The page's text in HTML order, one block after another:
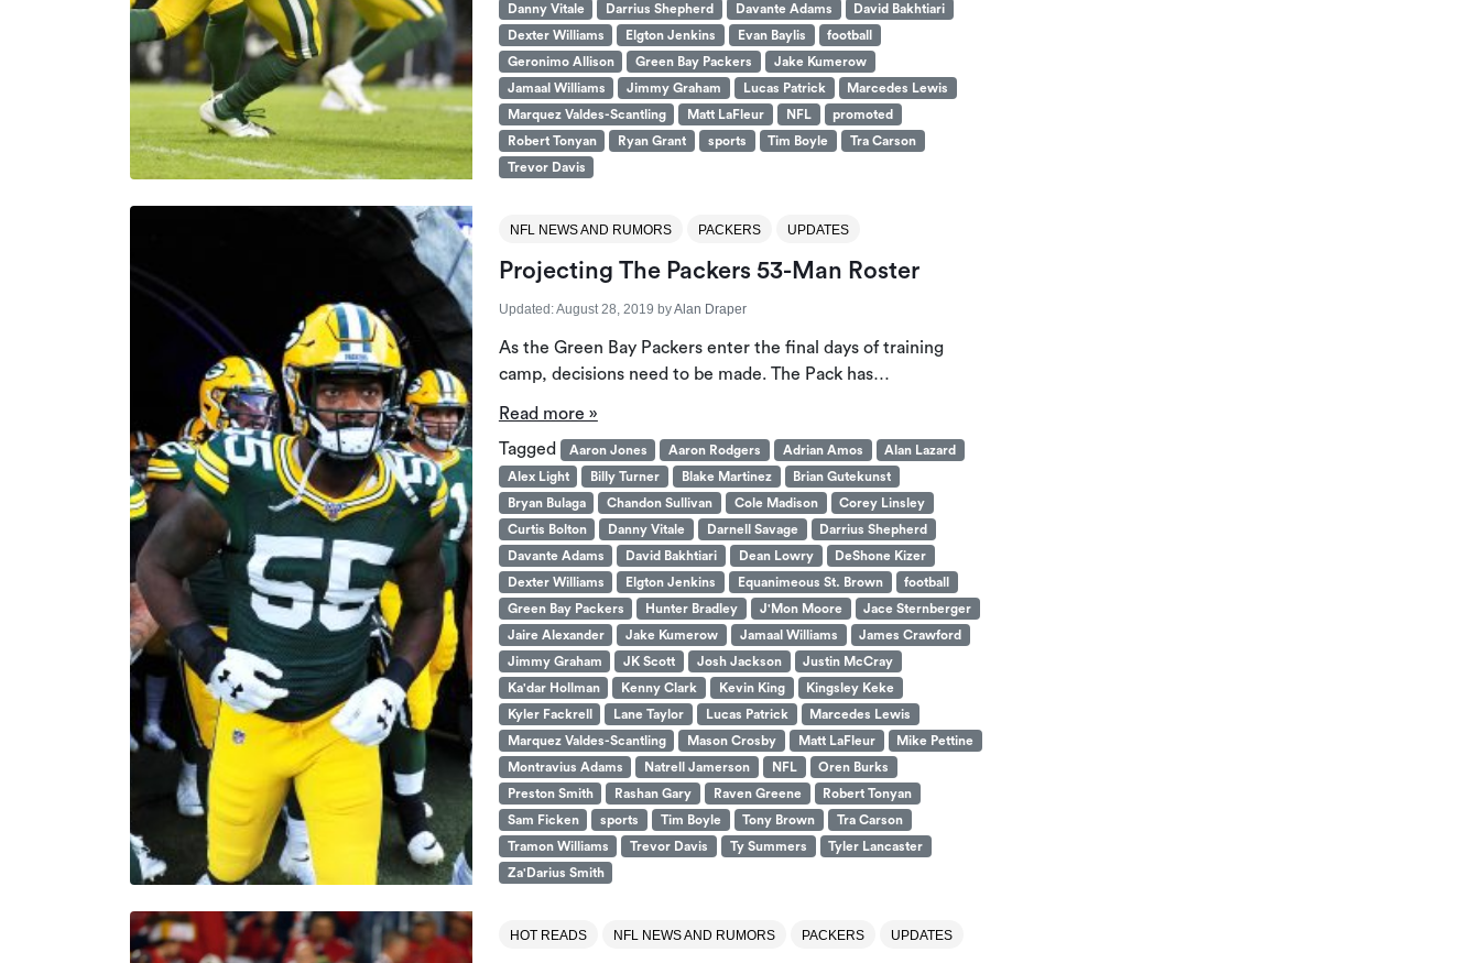
Danny Vitale
Darrius Shepherd Davante Adams
David Bakhtiari
Dexter Williams
Elgton Jenkins Evan Baylis
football
Geronimo Allison
Green Bay Packers
Jake Kumerow
Jamaal Williams
Jimmy Graham Lucas Patrick
Marcedes Lewis
Marquez Valdes-Scantling
Matt LaFleur NFL
promoted
Robert Tonyan
Ryan Grant sports Tim Boyle
Tra Carson
Trevor Davis
NFL NEWS AND RUMORS PACKERS UPDATES
Projecting The Packers 53-Man Roster
Updated:August 28, 2019 byAlan Draper
As the Green Bay Packers enter the final days of training
camp, decisions need to be made. The Pack has…
Read more »
Tagged
Aaron Jones Aaron Rodgers Adrian Amos
Alan Lazard
Alex Light
Billy Turner Blake Martinez
Brian Gutekunst
Bryan Bulaga
Chandon Sullivan Cole Madison
Corey Linsley
Curtis Bolton
Danny Vitale Darnell Savage
Darrius Shepherd
Davante Adams
David Bakhtiari Dean Lowry
DeShone Kizer
Dexter Williams
Elgton Jenkins Equanimeous St. Brown
football
Green Bay Packers
Hunter Bradley J'Mon Moore
Jace Sternberger
Jaire Alexander
Jake Kumerow Jamaal Williams
James Crawford
Jimmy Graham
JK Scott Josh Jackson
Justin McCray
Ka'dar Hollman
Kenny Clark Kevin King
Kingsley Keke
Kyler Fackrell
Lane Taylor Lucas Patrick
Marcedes Lewis
Marquez Valdes-Scantling
Mason Crosby Matt LaFleur
Mike Pettine
Montravius Adams
Natrell Jamerson NFL
Oren Burks
Preston Smith
Rashan Gary Raven Greene
Robert Tonyan
Sam Ficken
sports Tim Boyle Tony Brown
Tra Carson
Tramon Williams
Trevor Davis Ty Summers
Tyler Lancaster
Za'Darius Smith
HOT READS NFL NEWS AND RUMORS PACKERS UPDATES